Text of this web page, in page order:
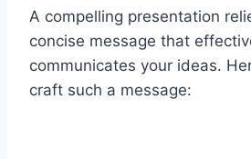
A compelling presentation
concise message that
communicates your ideas.
craft such a message: